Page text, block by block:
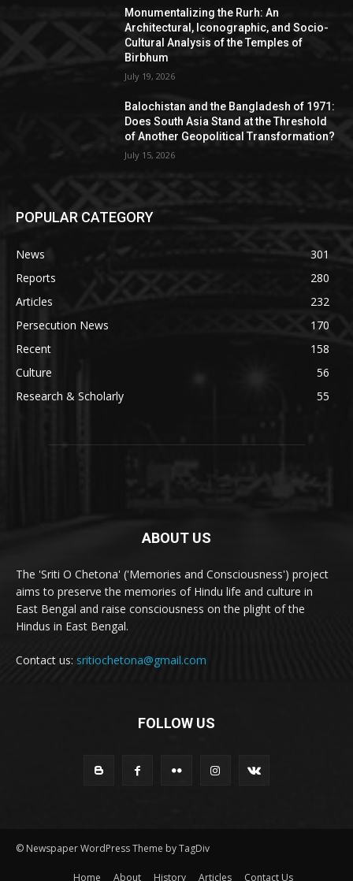
Monumentalizing the Rurh: An
Architectural, Iconographic, and Socio-
Cultural Analysis of the Temples of
Birbhum
July 19, 2026
Balochistan and the Bangladesh of 1971:
Does South Asia Stand at the Threshold
of Another Geopolitical Transformation?
July 15, 2026
POPULAR CATEGORY
News
301
Reports
280
Articles
232
Persecution News
170
Recent
158
Culture
56
Research & Scholarly
55
ABOUT US
The 'Sriti O Chetona' ('Memories and Consciousness') project
aims to preserve the memories of Hindu life and culture in
East Bengal and raise consciousness on the plight of the
Hindus in East Bengal.
Contact us: sritiochetona@gmail.com
FOLLOW US
© Newspaper WordPress Theme by TagDiv
Home About History Articles Contact Us